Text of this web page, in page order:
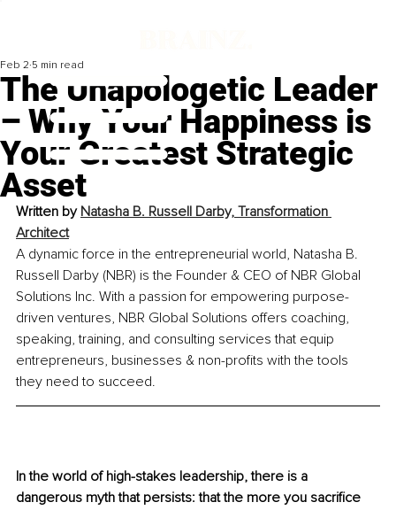
The Unapologetic Leader
– Why Your Happiness is
Your Greatest Strategic
Asset
Feb 2 5 min read
Written by Natasha B. Russell Darby, Transformation
Architect
A dynamic force in the entrepreneurial world, Natasha B.
Russell Darby (NBR) is the Founder & CEO of NBR Global
Solutions Inc. With a passion for empowering purpose-
driven ventures, NBR Global Solutions offers coaching,
speaking, training, and consulting services that equip
entrepreneurs, businesses & non-profits with the tools
they need to succeed.
In the world of high-stakes leadership, there is a
dangerous myth that persists: that the more you sacrifice